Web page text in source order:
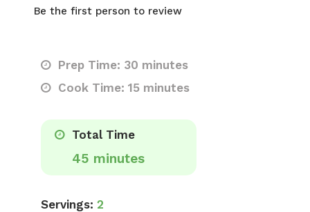
Be the first person to review
Prep Time: 30 minutes
Cook Time: 15 minutes
Total Time
45 minutes
Servings: 2